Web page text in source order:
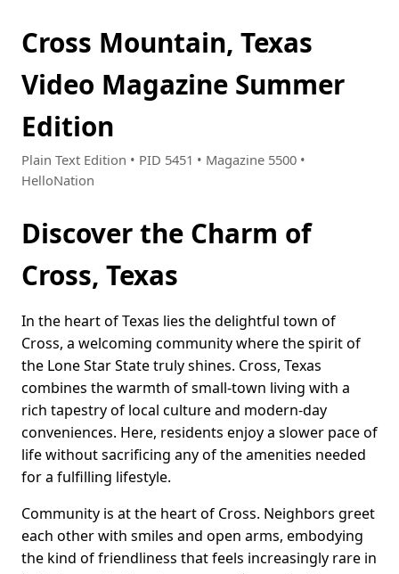
Cross Mountain, Texas
Video Magazine Summer
Edition
Plain Text Edition • PID 5451 • Magazine 5500 •
HelloNation
Discover the Charm of
Cross, Texas
In the heart of Texas lies the delightful town of
Cross, a welcoming community where the spirit of
the Lone Star State truly shines. Cross, Texas
combines the warmth of small-town living with a
rich tapestry of local culture and modern-day
conveniences. Here, residents enjoy a slower pace of
life without sacrificing any of the amenities needed
for a fulfilling lifestyle.
Community is at the heart of Cross. Neighbors greet
each other with smiles and open arms, embodying
the kind of friendliness that feels increasingly rare in